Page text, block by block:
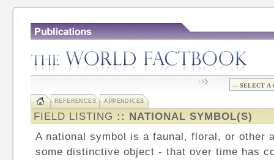
REFERENCES APPENDICES
FIELD LISTING :: NATIONAL SYMBOL(S)
A national symbol is a faunal, floral, or other
some distinctive object - that over time has